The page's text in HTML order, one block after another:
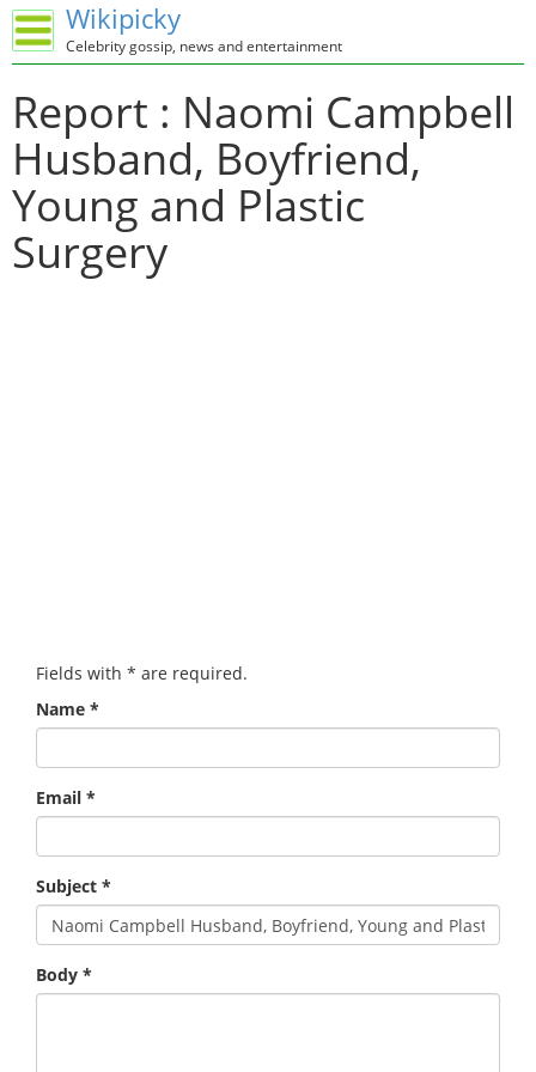
Wikipicky
Celebrity gossip, news and entertainment
Report : Naomi Campbell
Husband, Boyfriend,
Young and Plastic
Surgery
Fields with * are required.
Name *
Email *
Subject *
Body *